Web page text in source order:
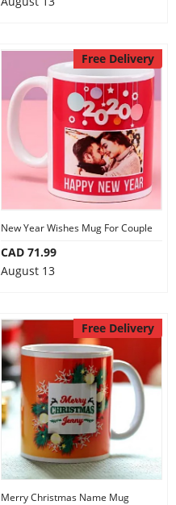
Free Delivery
New Year Wishes Mug For Couple
CAD 71.99
August 13
Free Delivery
Merry Christmas Name Mug